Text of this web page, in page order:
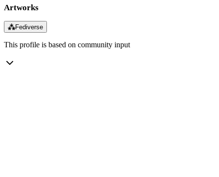
Artworks
⁂Fediverse
This profile is based on community input